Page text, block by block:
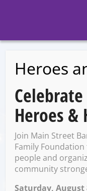
BACK TO EVENTS
AOK
Night
Saturday,
6:30 PM –
Heroes
Heroes &
Join Main Street
Family
people and
community
Saturday, August